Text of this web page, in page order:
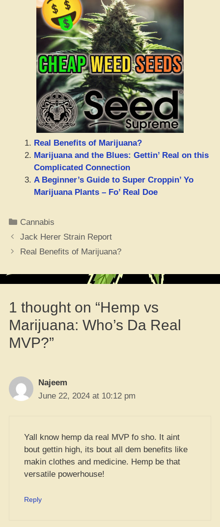
Real Benefits of Marijuana?
Marijuana and the Blues: Gettin’ Real on this
Complicated Connection
A Beginner’s Guide to Super Croppin’ Yo
Marijuana Plants – Fo’ Real Doe
Categories
Cannabis
Jack Herer Strain Report
Real Benefits of Marijuana?
1 thought on “Hemp vs
Marijuana: Who’s Da Real
MVP?”
Najeem
June 22, 2024 at 10:12 pm
Yall know hemp da real MVP fo sho. It aint
bout gettin high, its bout all dem benefits like
makin clothes and medicine. Hemp be that
versatile powerhouse!
Reply